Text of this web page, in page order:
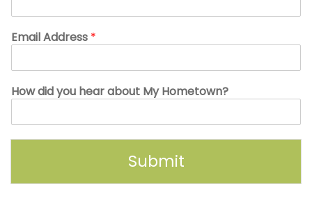
Email Address *
How did you hear about My Hometown?
Submit